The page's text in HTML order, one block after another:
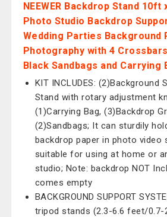
NEEWER Backdrop Stand
Photo Studio Backdrop
Wedding Parties Background
Photography with 4
Black Sandbags and Carrying
KIT INCLUDES: (2)Background
Stand with rotary adjustment
(1)Carrying Bag, (3)Backdrop
(2)Sandbags; It can sturdily
backdrop paper in photo video
suitable for using at home or
studio; Note: backdrop NOT
comes empty
BACKGROUND SUPPORT
tripod stands (2.3-6.6 feet/0.7-